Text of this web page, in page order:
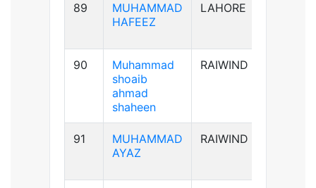
89
MUHAMMAD
HAFEEZ
LAHORE
90
Muhammad
shoaib
ahmad
shaheen
RAIWIND
91
MUHAMMAD
AYAZ
RAIWIND